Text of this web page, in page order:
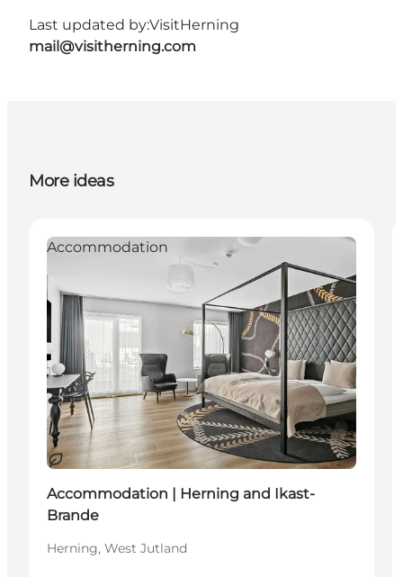
Last updated by:VisitHerning
mail@visitherning.com
More ideas
Sustainable
Accommodation
Accommodation | Herning and Ikast-
Brande
Herning, West Jutland